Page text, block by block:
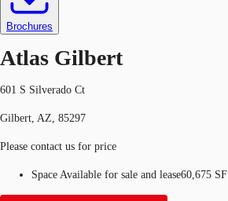
Trends and Insights
Call now
Brochures
Atlas Gilbert
601 S Silverado Ct
Gilbert, AZ, 85297
Please contact us for price
Space Available for sale and lease60,675 SF